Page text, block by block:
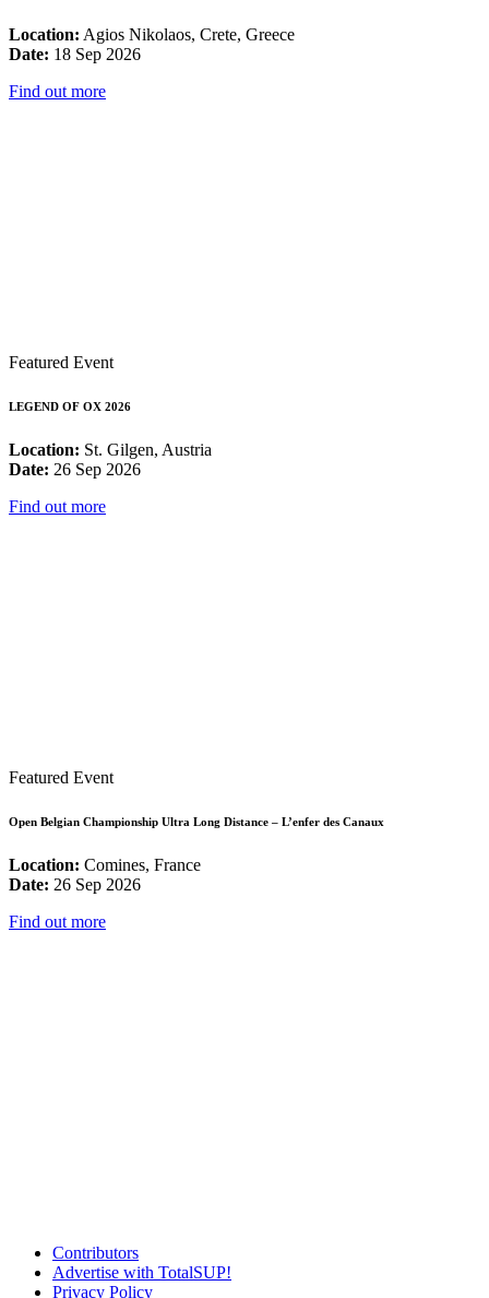
Location: Agios Nikolaos, Crete, Greece
Date: 18 Sep 2026
Find out more
Featured Event
LEGEND OF OX 2026
Location: St. Gilgen, Austria
Date: 26 Sep 2026
Find out more
Featured Event
Open Belgian Championship Ultra Long Distance – L’enfer des Canaux
Location: Comines, France
Date: 26 Sep 2026
Find out more
Contributors
Advertise with TotalSUP!
Privacy Policy